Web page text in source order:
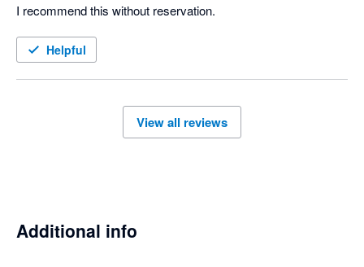
I recommend this without reservation.
Helpful
View all reviews
Additional info